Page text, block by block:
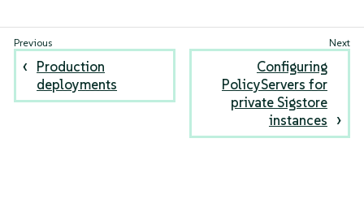
Production
deployments
Configuring
PolicyServers for
private Sigstore
instances